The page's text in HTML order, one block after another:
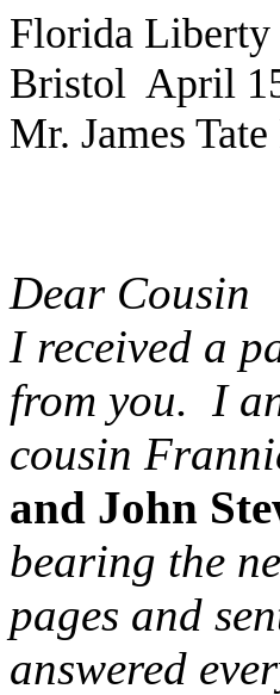
Florida Liberty
Bristol April
Mr. James Tate
Dear Cousin
I received a
from you. I
cousin
and John
bearing the
pages and
answered